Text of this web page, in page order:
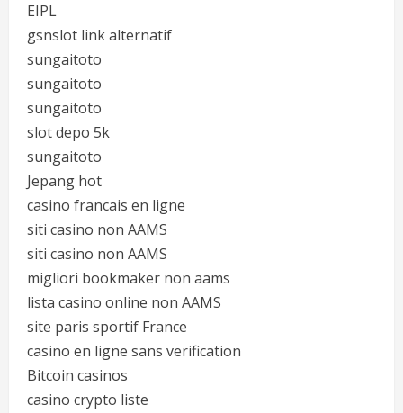
EIPL
gsnslot link alternatif
sungaitoto
sungaitoto
sungaitoto
slot depo 5k
sungaitoto
Jepang hot
casino francais en ligne
siti casino non AAMS
siti casino non AAMS
migliori bookmaker non aams
lista casino online non AAMS
site paris sportif France
casino en ligne sans verification
Bitcoin casinos
casino crypto liste